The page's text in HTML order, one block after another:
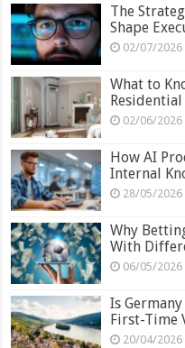
The
Shape
02/07/2026
What to
02/06/2026
How AI
Internal
28/05/2026
Why
With
06/05/2026
Is
First-Time
20/04/2026